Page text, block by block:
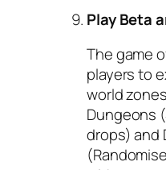
Play Beta
The game
players to
world
Dungeons
drops) and